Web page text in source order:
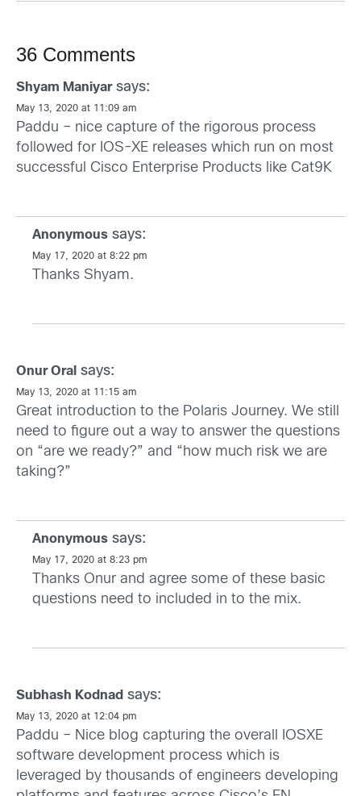
36 Comments
Shyam Maniyar says:
May 13, 2020 at 11:09 am
Paddu – nice capture of the rigorous process
followed for IOS-XE releases which run on most
successful Cisco Enterprise Products like Cat9K
Anonymous says:
May 17, 2020 at 8:22 pm
Thanks Shyam.
Onur Oral says:
May 13, 2020 at 11:15 am
Great introduction to the Polaris Journey. We still
need to figure out a way to answer the questions
on “are we ready?” and “how much risk we are
taking?”
Anonymous says:
May 17, 2020 at 8:23 pm
Thanks Onur and agree some of these basic
questions need to included in to the mix.
Subhash Kodnad says:
May 13, 2020 at 12:04 pm
Paddu – Nice blog capturing the overall IOSXE
software development process which is
leveraged by thousands of engineers developing